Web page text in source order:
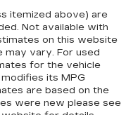
itemized above) are
Not available with
on this website
may vary. For used
for the vehicle
its MPG
are based on the
were new please see